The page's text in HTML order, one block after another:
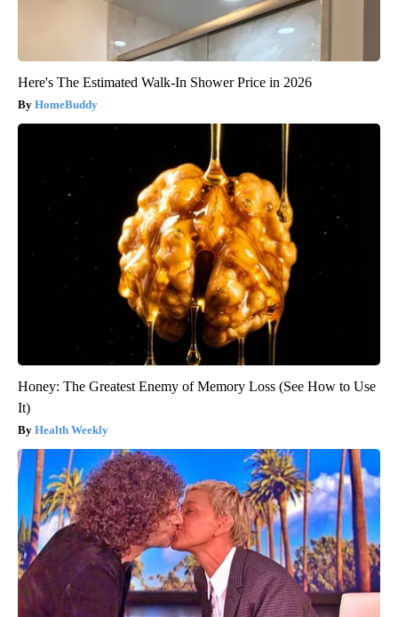
Here's The Estimated Walk-In Shower Price in 2026
HomeBuddy
Honey: The Greatest Enemy of Memory Loss (See How to Use
It)
Health Weekly